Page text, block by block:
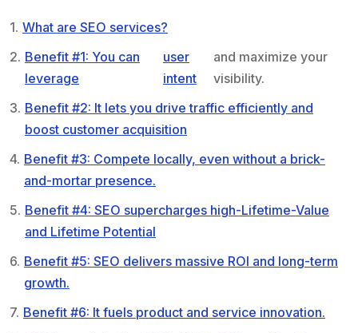
What are SEO services?
Benefit #1: You can
leverage
user
intent
and maximize your
visibility.
Benefit #2: It lets you drive traffic efficiently and
boost customer acquisition
Benefit #3: Compete locally, even without a brick-
and-mortar presence.
Benefit #4: SEO supercharges high-Lifetime-Value
and Lifetime Potential
Benefit #5: SEO delivers massive ROI and long-term
growth.
Benefit #6: It fuels product and service innovation.